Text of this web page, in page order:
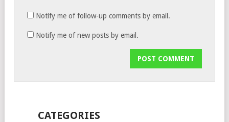
Notify me of follow-up comments by email.
Notify me of new posts by email.
CATEGORIES